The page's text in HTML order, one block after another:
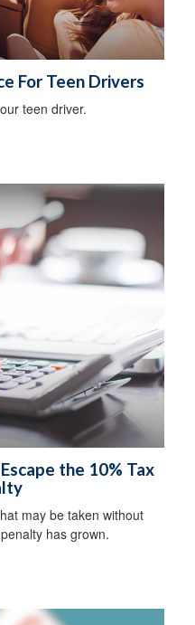
For Teen Drivers
teen driver.
the 10% Tax
may be taken without
has grown.